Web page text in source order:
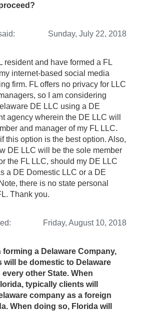
Sunday, July 22, 2018
resident and have formed a FL
internet-based social media
firm. FL offers no privacy for LLC
so I am considering
DE LLC using a DE
agency wherein the DE LLC will
and manager of my FL LLC.
this option is the best option. Also,
DE LLC will be the sole member
the FL LLC, should my DE LLC
a DE Domestic LLC or a DE
there is no state personal
Thank you.
Friday, August 10, 2018
forming a Delaware Company,
will be domestic to Delaware
other State. When
typically clients will
company as a foreign
When doing so, Florida will